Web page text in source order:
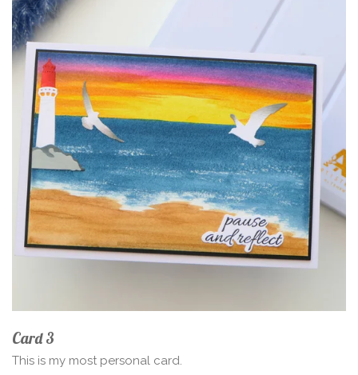
Card 3
This is my most personal card.